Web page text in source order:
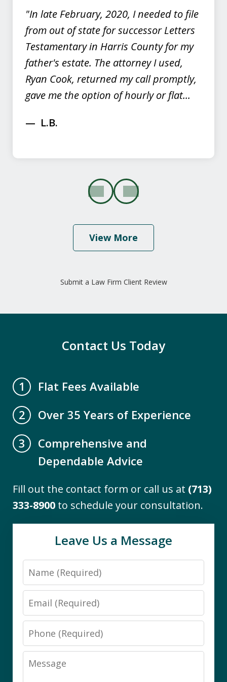
"In late February, 2020, I needed to file
from out of state for successor Letters
Testamentary in Harris County for my
father's estate. The attorney I used,
Ryan Cook, returned my call promptly,
gave me the option of hourly or flat...
L.B.
"I would highly recommend this law
professional staff. Mr. David Miller and
date. We are...
A.B.
"I engaged the services of The Firm to
assist me with the difficult task of
requirements for a close family
member. I found them to be
knowledgeable and thorough. Working
with Darby was a pleasure. She...
B.S.
View More
Submit a Law Firm Client Review
Contact Us Today
1
Flat Fees Available
2
Over 35 Years of Experience
3
Comprehensive and
Dependable Advice
Fill out the contact form or call us at (713)
333-8900 to schedule your consultation.
Leave Us a Message
Name
Email
Phone
Message